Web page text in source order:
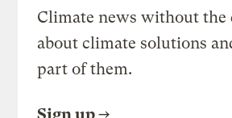
Climate news without the
about climate solutions
part of them.